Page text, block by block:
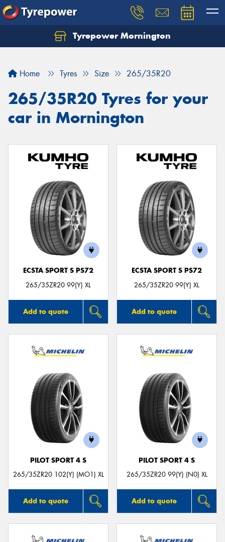
Tyrepower Mornington
Home Tyres Size 265/35R20
265/35R20 Tyres for your
car in Mornington
ECSTA SPORT S PS72
265/35ZR20 99(Y) XL
Add to quote
ECSTA SPORT S PS72
265/35ZR20 99(Y) XL
Add to quote
PILOT SPORT 4 S
265/35ZR20 102(Y) (MO1) XL
Add to quote
PILOT SPORT 4 S
265/35ZR20 99(Y) (N0) XL
Add to quote
Let us know what you need, and our team will
Your details
Send